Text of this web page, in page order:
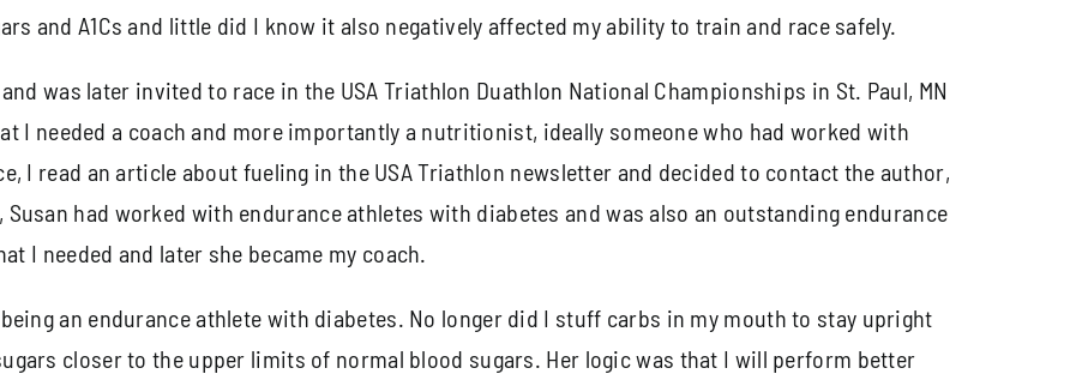
and A1Cs and little did I know it also negatively affected my ability to train and race safely.
was later invited to race in the USA Triathlon Duathlon National Championships in St. Paul, MN
I needed a coach and more importantly a nutritionist, ideally someone who had worked with
I read an article about fueling in the USA Triathlon newsletter and decided to contact the author,
Susan had worked with endurance athletes with diabetes and was also an outstanding endurance
I needed and later she became my coach.
an endurance athlete with diabetes. No longer did I stuff carbs in my mouth to stay upright
closer to the upper limits of normal blood sugars. Her logic was that I will perform better